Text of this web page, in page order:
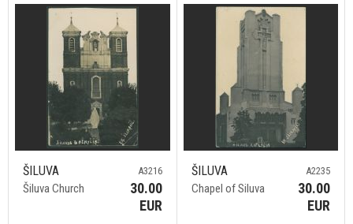
ŠILUVA
Šiluva Church
A3216
30.00
EUR
ŠILUVA
Chapel of Siluva
A2235
30.00
EUR